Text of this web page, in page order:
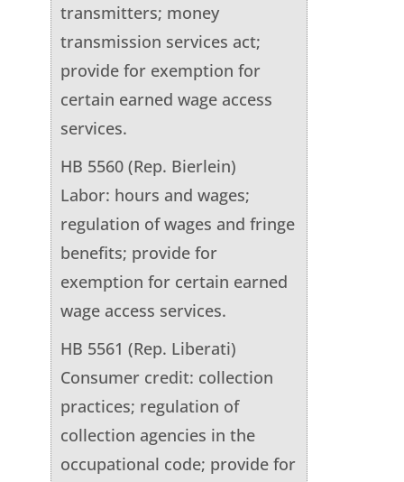
transmitters; money
transmission services act;
provide for exemption for
certain earned wage access
services.
HB 5560 (Rep. Bierlein)
Labor: hours and wages;
regulation of wages and fringe
benefits; provide for
exemption for certain earned
wage access services.
HB 5561 (Rep. Liberati)
Consumer credit: collection
practices; regulation of
collection agencies in the
occupational code; provide for